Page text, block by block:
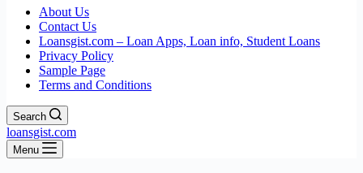
About Us
Contact Us
Loansgist.com – Loan Apps, Loan info, Student Loans
Privacy Policy
Sample Page
Terms and Conditions
Search
loansgist.com
Menu